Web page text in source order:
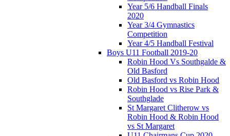
Year 5/6 Handball Finals
2020
Year 3/4 Gymnastics
Competition
Year 4/5 Handball Festival
Boys U11 Football 2019-20
Robin Hood Vs Southgalde &
Old Basford
Old Basford vs Robin Hood
Robin Hood vs Rise Park &
Southglade
St Margaret Clitherow vs
Robin Hood & Robin Hood
vs St Margaret